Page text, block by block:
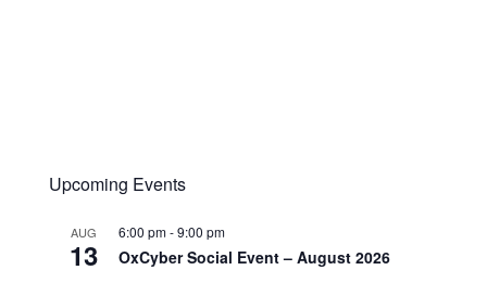
Upcoming Events
AUG
13
6:00 pm-9:00 pm
OxCyber Social Event – August 2026